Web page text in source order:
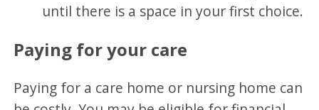
until there is a space in your first choice.
Paying for your care
Paying for a care home or nursing home can